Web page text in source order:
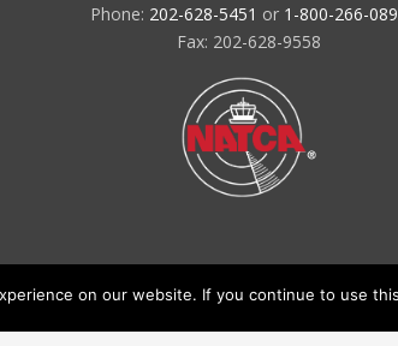
Phone: 202-628-5451 or 1-800-266-
Fax: 202-628-9558
on our website. If you continue to use